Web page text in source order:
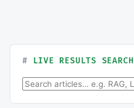
LIVE RESULTS SEARCH
Search for: